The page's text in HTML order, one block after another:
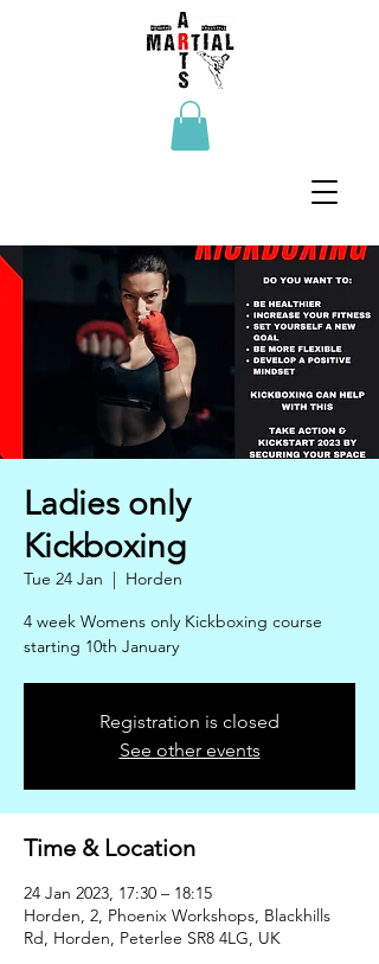
Ladies only
Kickboxing
Tue 24 Jan
  |
Horden
4 week Womens only Kickboxing course
starting 10th January
Registration is closed
See other events
Time & Location
24 Jan 2023, 17:30 – 18:15
Horden, 2, Phoenix Workshops, Blackhills
Rd, Horden, Peterlee SR8 4LG, UK